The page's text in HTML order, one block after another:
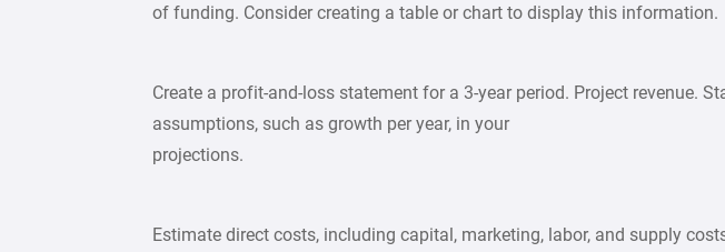
of funding. Consider creating a table or chart to display this information.
Create a profit-and-loss statement for a 3-year period. Project revenue.
assumptions, such as growth per year, in your
projections.
Estimate direct costs, including capital, marketing, labor, and supply